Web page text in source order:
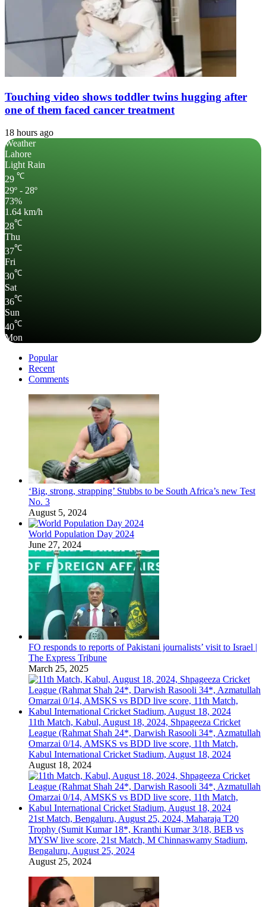
Touching video shows toddler twins hugging after
one of them faced cancer treatment
18 hours ago
Weather
Lahore
Light Rain
29 ℃
29º - 28º
73%
1.64 km/h
28℃
Thu
37℃
Fri
30℃
Sat
36℃
Sun
40℃
Mon
Popular
Recent
Comments
‘Big, strong, strapping’ Stubbs to be South Africa’s new Test
No. 3
August 5, 2024
World Population Day 2024
June 27, 2024
FO responds to reports of Pakistani journalists’ visit to Israel |
The Express Tribune
March 25, 2025
11th Match, Kabul, August 18, 2024, Shpageeza Cricket
League (Rahmat Shah 24*, Darwish Rasooli 34*, Azmatullah
Omarzai 0/14, AMSKS vs BDD live score, 11th Match,
Kabul International Cricket Stadium, August 18, 2024
August 18, 2024
21st Match, Bengaluru, August 25, 2024, Maharaja T20
Trophy (Sumit Kumar 18*, Kranthi Kumar 3/18, BEB vs
MYSW live score, 21st Match, M Chinnaswamy Stadium,
Bengaluru, August 25, 2024
August 25, 2024